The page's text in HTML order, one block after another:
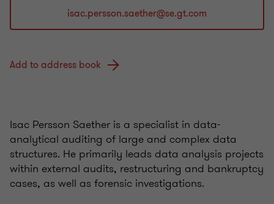
Add to address book
Isac Persson Saether is a specialist in data-
analytical auditing of large and complex data
structures. He primarily leads data analysis projects
within external audits, restructuring and bankruptcy
cases, as well as forensic investigations.